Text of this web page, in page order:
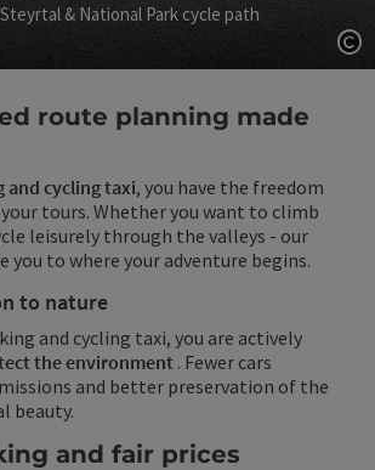
& National Park cycle path
route planning made
and cycling taxi, you have the freedom
tours. Whether you want to climb
leisurely through the valleys - our
you to where your adventure begins.
to nature
and cycling taxi, you are actively
the environment. Fewer cars
and better preservation of the
beauty.
and fair prices